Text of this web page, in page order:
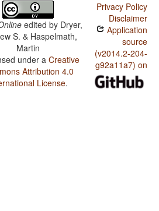
edited by Dryer,
S. & Haspelmath,
Martin
under aCreative
Attribution 4.0
License.
Privacy Policy
Disclaimer
Application
source
(v2014.2-204-
g92a11a7) on